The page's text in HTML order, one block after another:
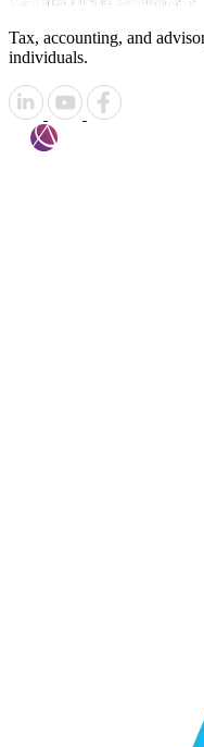
Tax, accounting, and
individuals.